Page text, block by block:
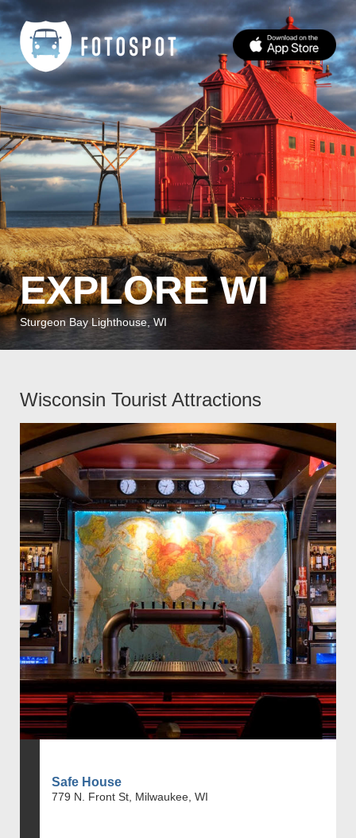
EXPLORE WI
Sturgeon Bay Lighthouse, WI
Wisconsin Tourist Attractions
Safe House
779 N. Front St, Milwaukee, WI